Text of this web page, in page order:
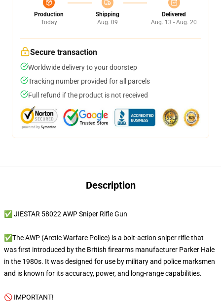
Production
Today
Shipping
Aug. 09
Delivered
Aug. 13 - Aug. 20
Secure transaction
Worldwide delivery to your doorstep
Tracking number provided for all parcels
Full refund if the product is not received
Description
✅ JIESTAR 58022 AWP Sniper Rifle Gun
✅The AWP (Arctic Warfare Police) is a bolt-action sniper rifle that
was first introduced by the British firearms manufacturer Parker Hale
in the 1980s. It was designed for use by military and police marksmen
and is known for its accuracy, power, and long-range capabilities.
🚫 IMPORTANT!